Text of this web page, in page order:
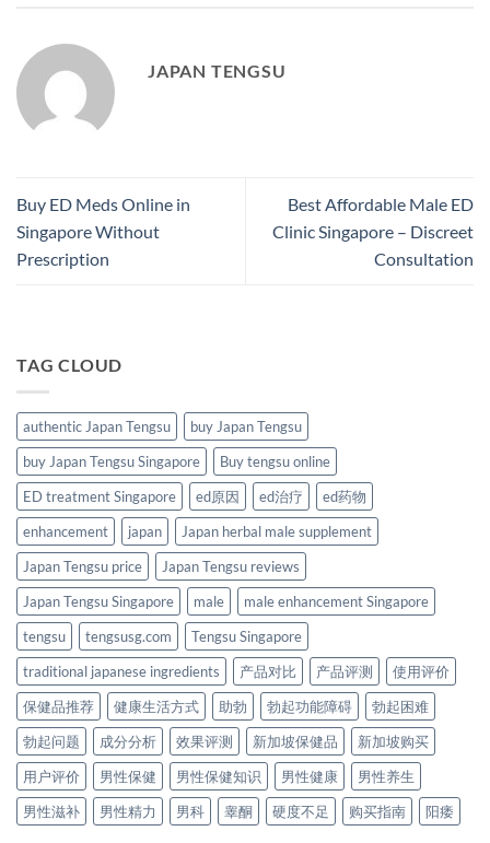
JAPAN TENGSU
Buy ED Meds Online in
Singapore Without
Prescription
Best Affordable Male ED
Clinic Singapore – Discreet
Consultation
TAG CLOUD
authentic Japan Tengsu
buy Japan Tengsu
buy Japan Tengsu Singapore
Buy tengsu online
ED treatment Singapore
ed原因 ed治疗
ed药物
enhancement
japan
Japan herbal male supplement
Japan Tengsu price
Japan Tengsu reviews
Japan Tengsu Singapore
male
male enhancement Singapore
tengsu
tengsusg.com
Tengsu Singapore
traditional japanese ingredients
产品对比 产品评测
使用评价
保健品推荐
健康生活方式 助勃 勃起功能障碍
勃起困难
勃起问题
成分分析 效果评测 新加坡保健品
新加坡购买
用户评价
男性保健 男性保健知识 男性健康
男性养生
男性滋补
男性精力 男科 睾酮 硬度不足 购买指南 阳痿